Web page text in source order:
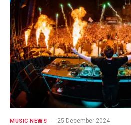
MUSIC NEWS 25 December 2024